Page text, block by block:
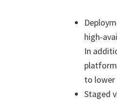
high-
In
to lower
Staged